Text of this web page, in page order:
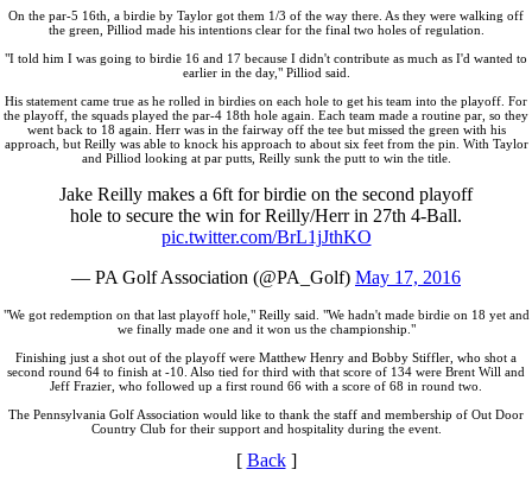
On the par-5 16th, a birdie by Taylor got them 1/3 of the way there. As they were walking off
the green, Pilliod made his intentions clear for the final two holes of regulation.
"I told him I was going to birdie 16 and 17 because I didn't contribute as much as I'd wanted to
earlier in the day," Pilliod said.
His statement came true as he rolled in birdies on each hole to get his team into the playoff. For
the playoff, the squads played the par-4 18th hole again. Each team made a routine par, so they
went back to 18 again. Herr was in the fairway off the tee but missed the green with his
approach, but Reilly was able to knock his approach to about six feet from the pin. With Taylor
and Pilliod looking at par putts, Reilly sunk the putt to win the title.
Jake Reilly makes a 6ft for birdie on the second playoff
hole to secure the win for Reilly/Herr in 27th 4-Ball.
pic.twitter.com/BrL1jJthKO
— PA Golf Association (@PA_Golf) May 17, 2016
"We got redemption on that last playoff hole," Reilly said. "We hadn't made birdie on 18 yet and
we finally made one and it won us the championship."
Finishing just a shot out of the playoff were Matthew Henry and Bobby Stiffler, who shot a
second round 64 to finish at -10. Also tied for third with that score of 134 were Brent Will and
Jeff Frazier, who followed up a first round 66 with a score of 68 in round two.
The Pennsylvania Golf Association would like to thank the staff and membership of Out Door
Country Club for their support and hospitality during the event.
[ Back]